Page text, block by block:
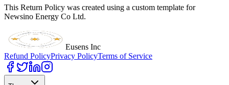
This Return Policy was created using a custom template for
Newsino Energy Co Ltd.
Eusens Inc
Refund PolicyPrivacy PolicyTerms of Service